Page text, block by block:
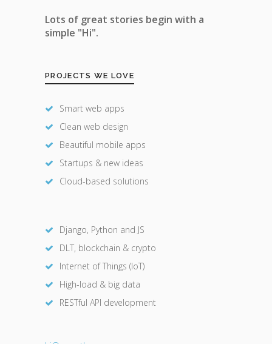
Lots of great stories begin with a
simple "Hi".
PROJECTS WE LOVE
Smart web apps
Clean web design
Beautiful mobile apps
Startups & new ideas
Cloud-based solutions
Django, Python and JS
DLT, blockchain & crypto
Internet of Things (IoT)
High-load & big data
RESTful API development